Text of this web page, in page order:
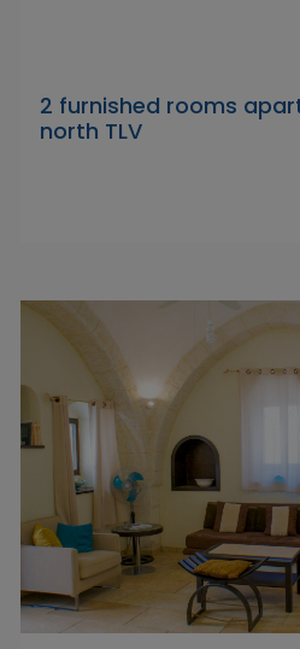
2 furnished rooms
north TLV